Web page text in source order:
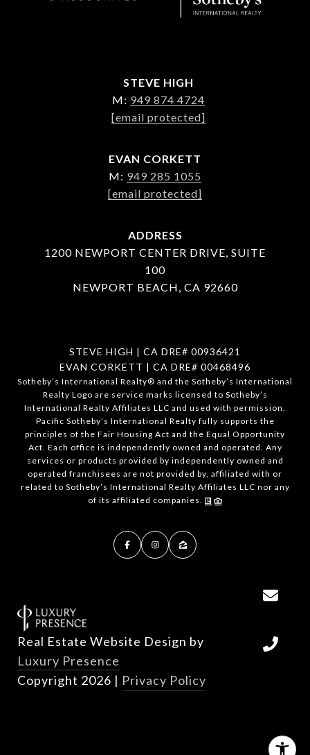
STEVE HIGH
M: 949 874 4724
[email protected]
EVAN CORKETT
M: 949 285 1055
[email protected]
ADDRESS
1200 NEWPORT CENTER DRIVE, SUITE
100
NEWPORT BEACH, CA 92660
STEVE HIGH | CA DRE# 00936421
EVAN CORKETT | CA DRE# 00468496
​​​​​Sotheby’s International Realty®️ and the Sotheby’s International
Realty Logo are service marks licensed to Sotheby’s
International Realty Affiliates LLC and used with permission.
Pacific Sotheby’s International Realty fully supports the
principles of the Fair Housing Act and the Equal Opportunity
Act. Each office is independently owned and operated. Any
services or products provided by independently owned and
operated franchisees are not provided by, affiliated with or
related to Sotheby’s International Realty Affiliates LLC nor any
of its affiliated companies.
Real Estate Website Design by
Luxury Presence
Copyright 2026 | Privacy Policy